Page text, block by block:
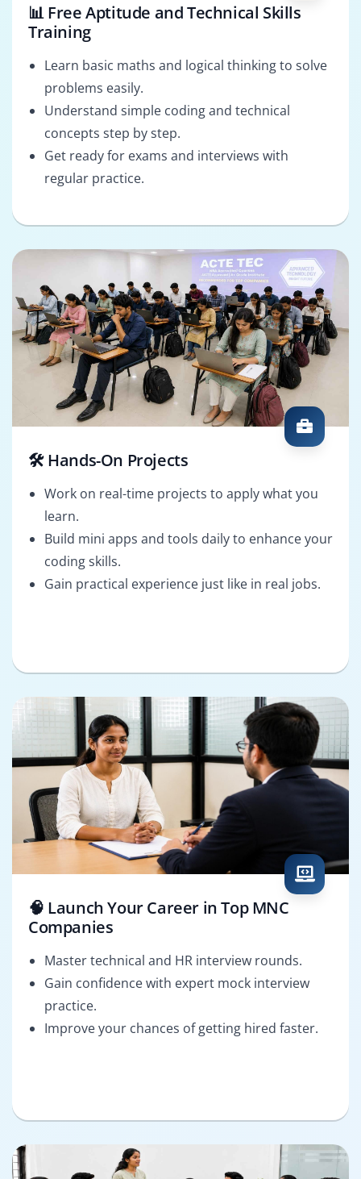
📊 Free Aptitude and Technical Skills
Training
Learn basic maths and logical thinking to solve
problems easily.
Understand simple coding and technical
concepts step by step.
Get ready for exams and interviews with
regular practice.
🛠️ Hands-On Projects
Work on real-time projects to apply what you
learn.
Build mini apps and tools daily to enhance your
coding skills.
Gain practical experience just like in real jobs.
🧠 Launch Your Career in Top MNC
Companies
Master technical and HR interview rounds.
Gain confidence with expert mock interview
practice.
Improve your chances of getting hired faster.